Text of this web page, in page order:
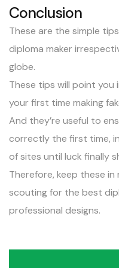
Conclusion
These are the simple
diploma maker
globe.
These tips will point you
your first time making
And they’re useful to
correctly the first time,
of sites until luck finally
Therefore, keep these in
scouting for the best
professional designs.